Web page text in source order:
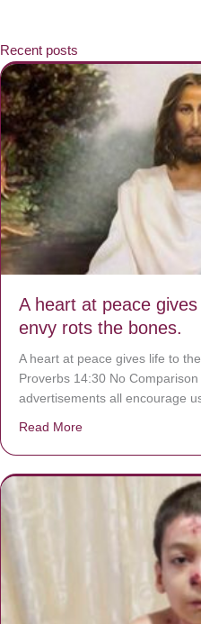
Recent posts
A heart at peace
envy rots the bones.
A heart at peace gives life to
Proverbs 14:30 No
advertisements all encourage
Read More